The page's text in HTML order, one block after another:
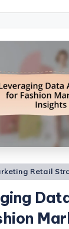
Retail